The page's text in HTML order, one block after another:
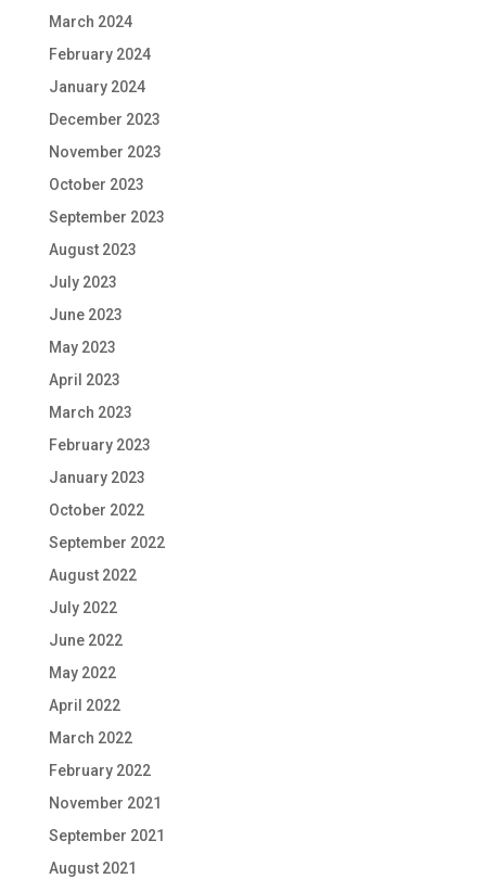
March 2024
February 2024
January 2024
December 2023
November 2023
October 2023
September 2023
August 2023
July 2023
June 2023
May 2023
April 2023
March 2023
February 2023
January 2023
October 2022
September 2022
August 2022
July 2022
June 2022
May 2022
April 2022
March 2022
February 2022
November 2021
September 2021
August 2021